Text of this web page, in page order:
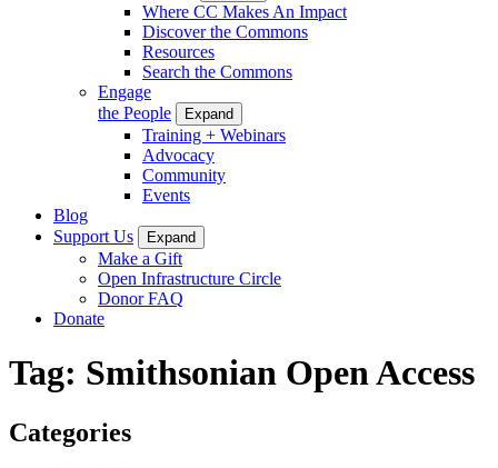
Where CC Makes An Impact
Discover the Commons
Resources
Search the Commons
Engage
the People
Expand
Training + Webinars
Advocacy
Community
Events
Blog
Support Us
Expand
Make a Gift
Open Infrastructure Circle
Donor FAQ
Donate
Tag: Smithsonian Open Access
Categories